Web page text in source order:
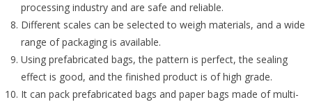
processing industry and are safe and reliable.
Different scales can be selected to weigh materials, and a wide
range of packaging is available.
Using prefabricated bags, the pattern is perfect, the sealing
effect is good, and the finished product is of high grade.
It can pack prefabricated bags and paper bags made of multi-